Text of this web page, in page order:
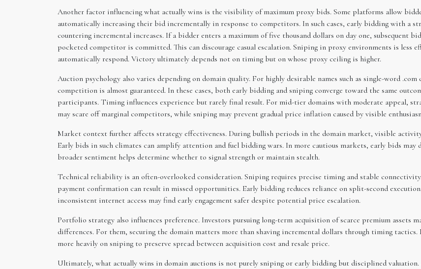
Another factor influencing what actually wins is the visibility of maximum proxy bids. Some platforms allow
automatically increasing their bid incrementally in response to competitors. In such cases, early bidding with a
countering incremental increases. If a bidder enters a maximum of five thousand dollars on day one, subsequent
pocketed competitor is committed. This can discourage casual escalation. Sniping in proxy environments is less
automatically respond. Victory ultimately depends not on timing but on whose proxy ceiling is higher.
Auction psychology also varies depending on domain quality. For highly desirable names such as single-word
competition is almost guaranteed. In these cases, both early bidding and sniping converge toward the same
participants. Timing influences experience but rarely final result. For mid-tier domains with moderate appeal,
may scare off marginal competitors, while sniping may prevent gradual price inflation caused by visible
Market context further affects strategy effectiveness. During bullish periods in the domain market, visible
Early bids in such climates can amplify attention and fuel bidding wars. In more cautious markets, early bids
broader sentiment helps determine whether to signal strength or maintain stealth.
Technical reliability is an often-overlooked consideration. Sniping requires precise timing and stable
payment confirmation can result in missed opportunities. Early bidding reduces reliance on split-second
inconsistent internet access may find early engagement safer despite potential price escalation.
Portfolio strategy also influences preference. Investors pursuing long-term acquisition of scarce premium
differences. For them, securing the domain matters more than shaving incremental dollars through timing
more heavily on sniping to preserve spread between acquisition cost and resale price.
Ultimately, what actually wins in domain auctions is not purely sniping or early bidding but disciplined